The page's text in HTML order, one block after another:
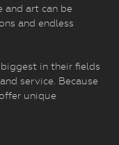
and art can be
and endless
in their fields
service. Because
unique